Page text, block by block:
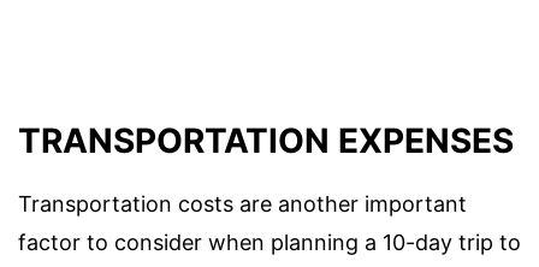
TRANSPORTATION EXPENSES
Transportation costs are another important
factor to consider when planning a 10-day trip to